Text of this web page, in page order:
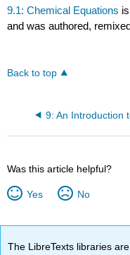
9.1: Chemical Equations
and was authored,
Back to top
Was this article helpful?
Yes No
The LibreTexts libraries are